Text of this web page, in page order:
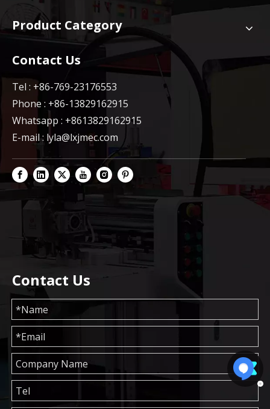
Product Category
Contact Us
Tel : +86-769-23176553
Phone : +86-13829162915
Whatsapp : +8613829162915
E-mail : lyla@lxjmec.com
Contact Us